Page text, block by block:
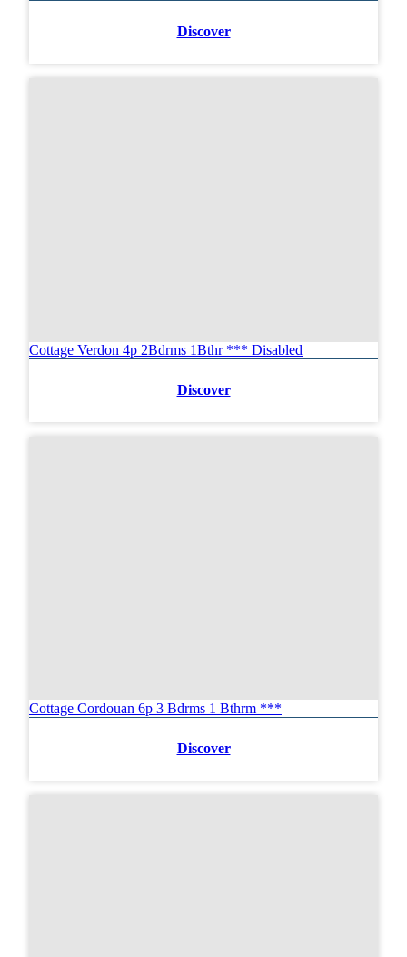
Discover
Cottage Verdon 4p 2Bdrms 1Bthr *** Disabled
Discover
Cottage Cordouan 6p 3 Bdrms 1 Bthrm ***
Discover